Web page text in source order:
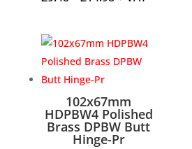
through
£14.98
102x67mm
HDPBW4 Polished
Brass DPBW Butt
Hinge-Pr